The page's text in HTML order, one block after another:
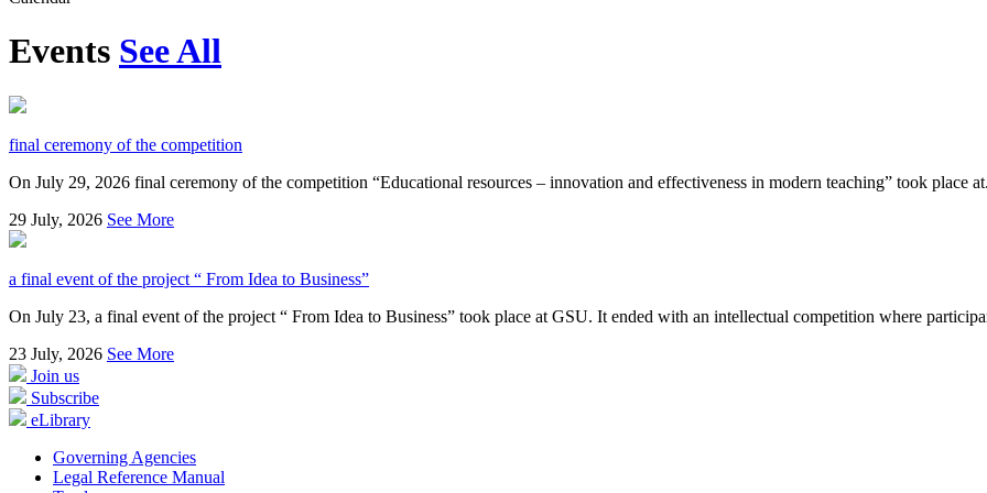
Events See All
final ceremony of the competition
On July 29, 2026 final ceremony of the competition “Educational resources – innovation and effectiveness in modern teaching” took place
29 July, 2026 See More
a final event of the project “ From Idea to Business”
On July 23, a final event of the project “ From Idea to Business” took place at GSU. It ended with an intellectual competition where
23 July, 2026 See More
Join us
Subscribe
eLibrary
Governing Agencies
Legal Reference Manual